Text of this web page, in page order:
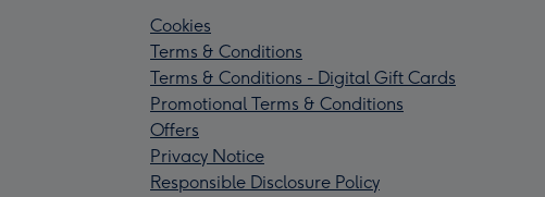
Cookies
Terms & Conditions
Terms & Conditions - Digital Gift Cards
Promotional Terms & Conditions
Offers
Privacy Notice
Responsible Disclosure Policy